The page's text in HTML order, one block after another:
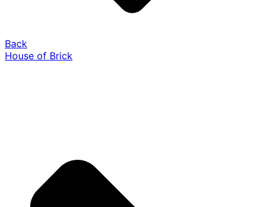
Back
House of Brick